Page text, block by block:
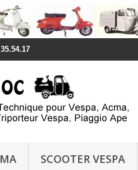
SCOOTER VESPA